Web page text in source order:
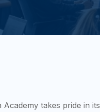
Academy takes pride in